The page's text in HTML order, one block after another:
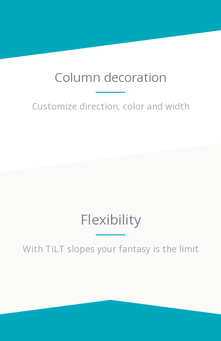
Column decoration
Customize direction, color and width
Flexibility
With TiLT slopes your fantasy is the limit